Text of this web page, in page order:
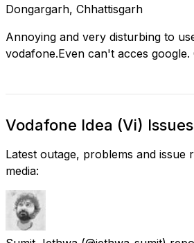
Dongargarh, Chhattisgarh
Annoying and very disturbing to
vodafone.Even can't acces google.
Vodafone Idea (Vi)
Latest outage, problems and issue
media: